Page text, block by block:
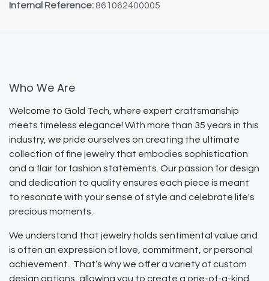
Internal Reference: 861062400005
Who We Are
Welcome to Gold Tech, where expert craftsmanship
meets timeless elegance! With more than 35 years in this
industry, we pride ourselves on creating the ultimate
collection of fine jewelry that embodies sophistication
and a flair for fashion statements. Our passion for design
and dedication to quality ensures each piece is meant
to resonate with your sense of style and celebrate life's
precious moments.
We understand that jewelry holds sentimental value and
is often an expression of love, commitment, or personal
achievement. That’s why we offer a variety of custom
design options, allowing you to create a one-of-a-kind